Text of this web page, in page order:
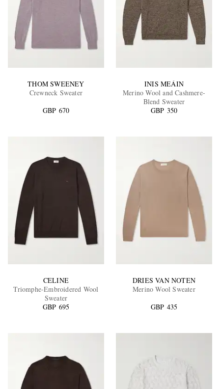
THOM SWEENEY
Crewneck Sweater
GBP 670
INIS MEÁIN
Merino Wool and Cashmere-
Blend Sweater
GBP 350
CELINE
Triomphe-Embroidered Wool
Sweater
GBP 695
DRIES VAN NOTEN
Merino Wool Sweater
GBP 435